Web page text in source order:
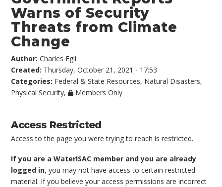
Warns of Security
Threats from Climate
Change
Author:Charles Egli
Created: Thursday, October 21, 2021 - 17:53
Categories: Federal & State Resources, Natural Disasters,
Physical Security, Members Only
Access Restricted
Access to the page you were trying to reach is restricted.
If you are a WaterISAC member and you are already
logged in, you may not have access to certain restricted
material. If you believe your access permissions are incorrect